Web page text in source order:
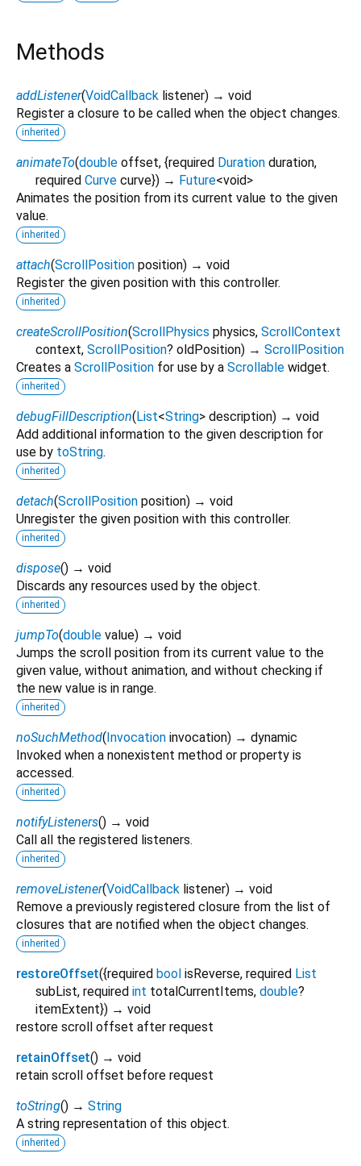
Methods
addListener(VoidCallback listener) → void
Register a closure to be called when the object changes.
inherited
animateTo(double offset, {required Duration duration,
required Curve curve}) → Future<void>
Animates the position from its current value to the given
value.
inherited
attach(ScrollPosition position) → void
Register the given position with this controller.
inherited
createScrollPosition(ScrollPhysics physics, ScrollContext
context, ScrollPosition? oldPosition) → ScrollPosition
Creates a ScrollPosition for use by a Scrollable widget.
inherited
debugFillDescription(List<String> description) → void
Add additional information to the given description for
use by toString.
inherited
detach(ScrollPosition position) → void
Unregister the given position with this controller.
inherited
dispose() → void
Discards any resources used by the object.
inherited
jumpTo(double value) → void
Jumps the scroll position from its current value to the
given value, without animation, and without checking if
the new value is in range.
inherited
noSuchMethod(Invocation invocation) → dynamic
Invoked when a nonexistent method or property is
accessed.
inherited
notifyListeners() → void
Call all the registered listeners.
inherited
removeListener(VoidCallback listener) → void
Remove a previously registered closure from the list of
closures that are notified when the object changes.
inherited
restoreOffset({required bool isReverse, required List
subList, required int totalCurrentItems, double?
itemExtent}) → void
restore scroll offset after request
retainOffset() → void
retain scroll offset before request
toString() → String
A string representation of this object.
inherited